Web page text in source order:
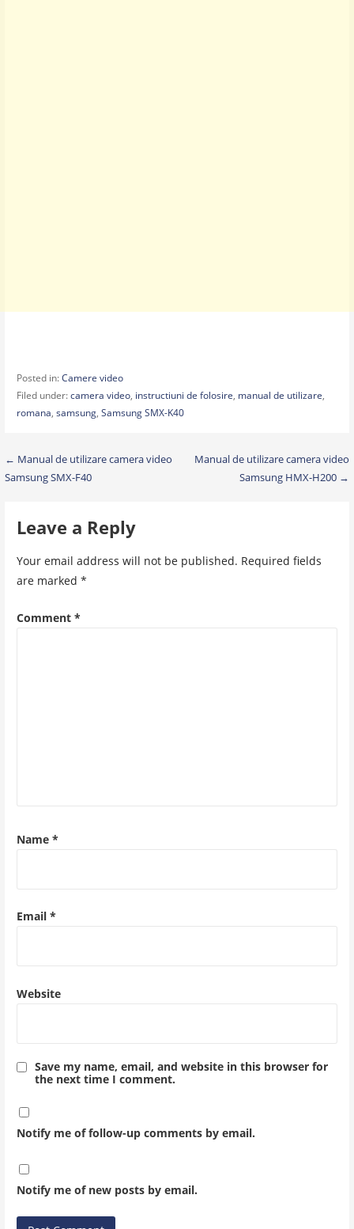
Posted in:Camere video
Filed under:camera video, instructiuni de folosire, manual de utilizare,
romana, samsung, Samsung SMX-K40
Post
navigation
← Manual de utilizare camera video
Samsung SMX-F40
Manual de utilizare camera video
Samsung HMX-H200 →
Leave a Reply
Your email address will not be published. Required fields
are marked *
Comment *
Name *
Email *
Website
Save my name, email, and website in this browser for
the next time I comment.
Notify me of follow-up comments by email.
Notify me of new posts by email.